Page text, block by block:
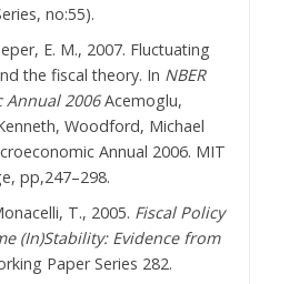
no:55).
E. M., 2007. Fluctuating
the fiscal theory. In NBER
Annual 2006Acemoglu,
Woodford, Michael
Annual 2006. MIT
pp,247–298.
T., 2005. Fiscal Policy
(In)Stability: Evidence from
Paper Series 282.